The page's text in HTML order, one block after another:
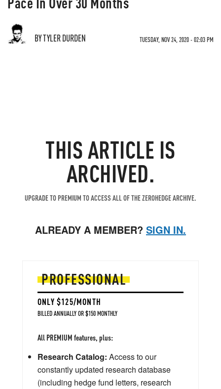
BY TYLER DURDEN TUESDAY, NOV 24, 2020 - 02:03 PM
THIS ARTICLE IS
ARCHIVED.
UPGRADE TO PREMIUM TO ACCESS ALL OF THE ZEROHEDGE ARCHIVE.
ALREADY A MEMBER? SIGN IN.
PROFESSIONAL
ONLY $125/MONTH
BILLED ANNUALLY OR $150 MONTHLY
All PREMIUM features, plus:
Research Catalog: Access to our
constantly updated research database
(including hedge fund letters, research